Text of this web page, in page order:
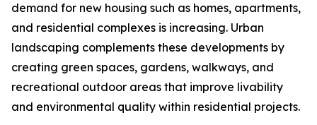
demand for new housing such as homes, apartments,
and residential complexes is increasing. Urban
landscaping complements these developments by
creating green spaces, gardens, walkways, and
recreational outdoor areas that improve livability
and environmental quality within residential projects.